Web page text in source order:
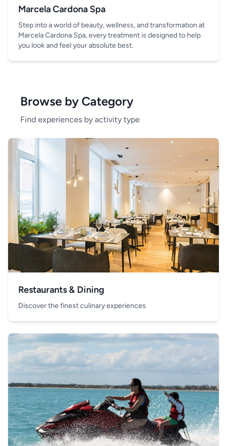
Marcela Cardona Spa
Step into a world of beauty, wellness, and transformation at
Marcela Cardona Spa, every treatment is designed to help
you look and feel your absolute best.
Browse by Category
Find experiences by activity type
Restaurants & Dining
Discover the finest culinary experiences